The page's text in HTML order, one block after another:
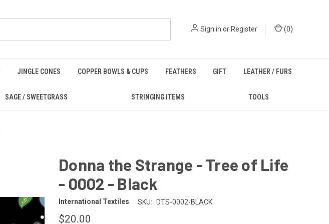
Sign in or Register (0)
JINGLE CONES COPPER BOWLS & CUPS FEATHERS GIFT LEATHER / FURS
SAGE / SWEETGRASS STRINGING ITEMS TOOLS
Donna the Strange - Tree of Life
- 0002 - Black
International Textiles SKU: DTS-0002-BLACK
$20.00